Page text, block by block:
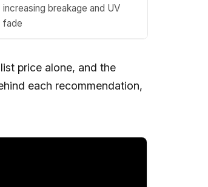
increasing breakage and UV
fade
price alone, and the
each recommendation,